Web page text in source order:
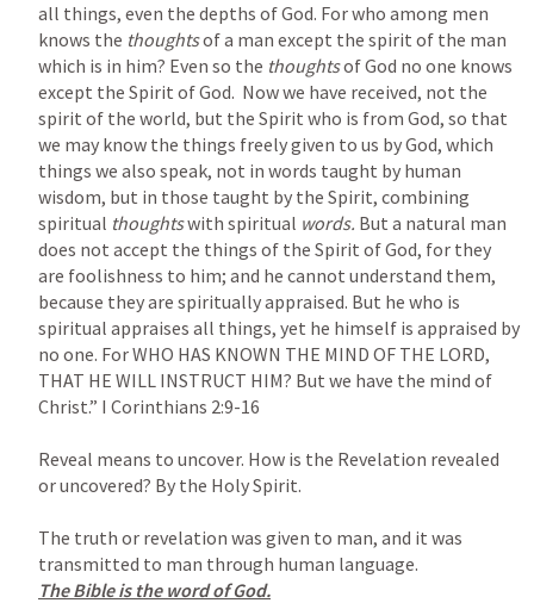
all things, even the depths of God. For who among men
knows the thoughts of a man except the spirit of the man
which is in him? Even so the thoughts of God no one knows
except the Spirit of God.  Now we have received, not the
spirit of the world, but the Spirit who is from God, so that
we may know the things freely given to us by God, which
things we also speak, not in words taught by human
wisdom, but in those taught by the Spirit, combining
spiritual thoughts with spiritual words. But a natural man
does not accept the things of the Spirit of God, for they
are foolishness to him; and he cannot understand them,
because they are spiritually appraised. But he who is
spiritual appraises all things, yet he himself is appraised by
no one. For WHO HAS KNOWN THE MIND OF THE LORD,
THAT HE WILL INSTRUCT HIM? But we have the mind of
Christ.” I Corinthians 2:9-16
Reveal means to uncover. How is the Revelation revealed
or uncovered? By the Holy Spirit.
The truth or revelation was given to man, and it was
The Bible is the word of God.